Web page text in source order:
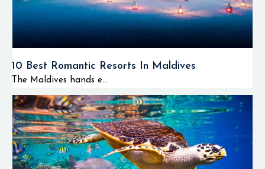
10 Best Romantic Resorts In Maldives
The Maldives hands e...